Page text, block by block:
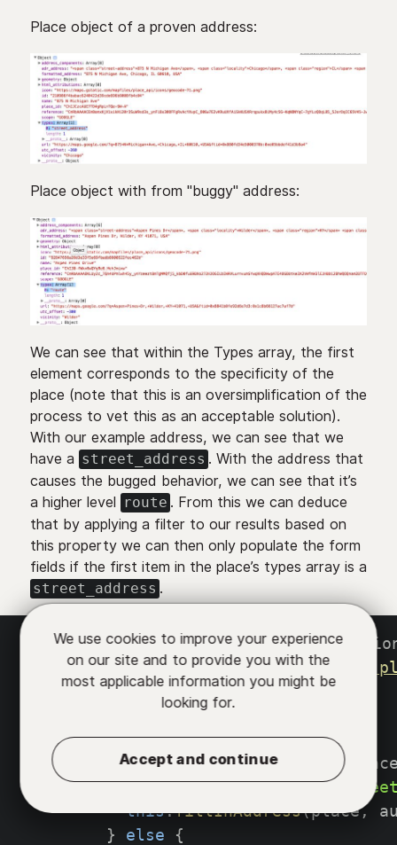
Place object of a proven address:
Place object with from "buggy" address:
We can see that within the Types array, the first
element corresponds to the specificity of the
place (note that this is an oversimplification of the
process to vet this as an acceptable solution).
With our example address, we can see that we
have a street_address . With the address that
causes the bugged behavior, we can see that it’s
a higher level route . From this we can deduce
that by applying a filter to our results based on
this property we can then only populate the form
fields if the first item in the place’s types array is a
street_address .
autocompleteServiceListener(
const service = new google.
    service
.getDetails({
prediction
}, (place, status) => {
(status === google .
if (place.types[0] === `
this.fillInAddress(place,
}
else {
We use cookies to improve your experience
on our site and to provide you with the
most applicable information you might be
looking for.
Accept and continue